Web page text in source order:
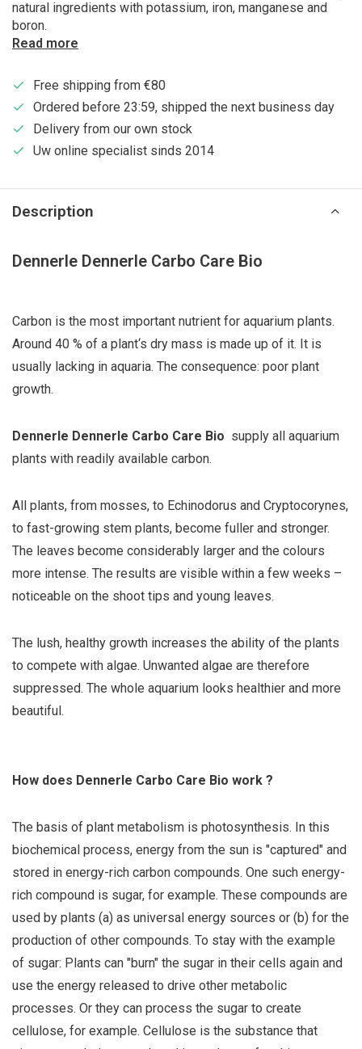
natural ingredients with potassium, iron, manganese and
boron.
Read more
Free shipping from €80
Ordered before 23:59, shipped the next business day
Delivery from our own stock
Uw online specialist sinds 2014
Description
Dennerle Dennerle Carbo Care Bio
Carbon is the most important nutrient for aquarium plants.
Around 40 % of a plant‘s dry mass is made up of it. It is
usually lacking in aquaria. The consequence: poor plant
growth.
Dennerle Dennerle Carbo Care Bio supply all aquarium
plants with readily available carbon.
All plants, from mosses, to Echinodorus and Cryptocorynes,
to fast-growing stem plants, become fuller and stronger.
The leaves become considerably larger and the colours
more intense. The results are visible within a few weeks –
noticeable on the shoot tips and young leaves.
The lush, healthy growth increases the ability of the plants
to compete with algae. Unwanted algae are therefore
suppressed. The whole aquarium looks healthier and more
beautiful.
How does Dennerle Carbo Care Bio work ?
The basis of plant metabolism is photosynthesis. In this
biochemical process, energy from the sun is "captured" and
stored in energy-rich carbon compounds. One such energy-
rich compound is sugar, for example. These compounds are
used by plants (a) as universal energy sources or (b) for the
production of other compounds. To stay with the example
of sugar: Plants can "burn" the sugar in their cells again and
use the energy released to drive other metabolic
processes. Or they can process the sugar to create
cellulose, for example. Cellulose is the substance that